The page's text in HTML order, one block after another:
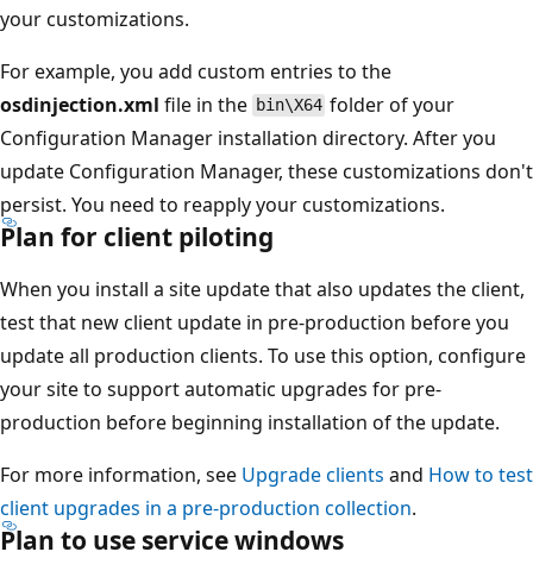
your customizations.
For example, you add custom entries to the
osdinjection.xml file in the bin\X64 folder of your
Configuration Manager installation directory. After you
update Configuration Manager, these customizations don't
persist. You need to reapply your customizations.
Plan for client piloting
When you install a site update that also updates the client,
test that new client update in pre-production before you
update all production clients. To use this option, configure
your site to support automatic upgrades for pre-
production before beginning installation of the update.
For more information, see Upgrade clients and How to test
client upgrades in a pre-production collection.
Plan to use service windows